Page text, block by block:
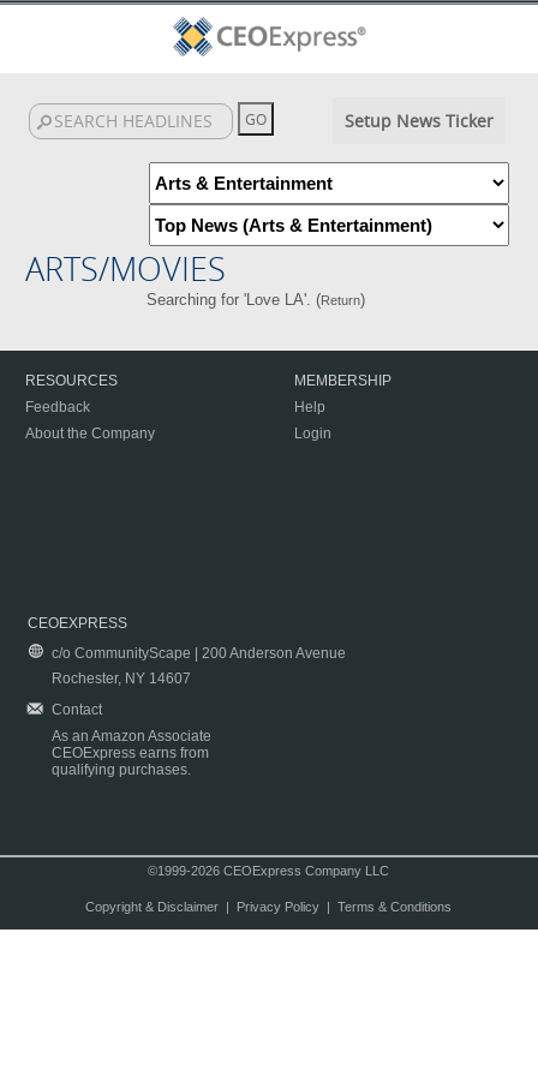
Setup News Ticker
ARTS/MOVIES
Searching for 'Love LA'. (Return)
RESOURCES
Feedback
About the Company
MEMBERSHIP
Help
Login
CEOEXPRESS
c/o CommunityScape | 200 Anderson Avenue
Rochester, NY 14607
Contact
As an Amazon Associate
CEOExpress earns from
qualifying purchases.
©1999-2026 CEOExpress Company LLC
Copyright & Disclaimer| Privacy Policy| Terms & Conditions